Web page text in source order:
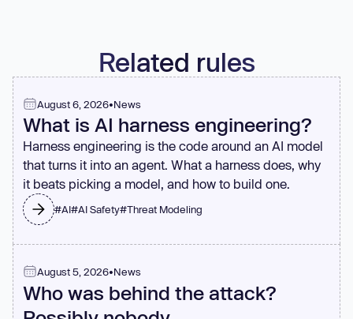
Related rules
August 6, 2026•News
What is AI harness engineering?
Harness engineering is the code around an AI model
that turns it into an agent. What a harness does, why
it beats picking a model, and how to build one.
#AI#AI Safety#Threat Modeling
August 5, 2026•News
Who was behind the attack?